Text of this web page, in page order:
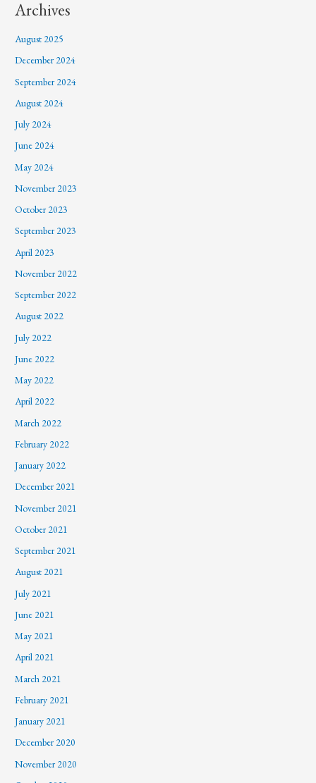
Archives
August 2025
December 2024
September 2024
August 2024
July 2024
June 2024
May 2024
November 2023
October 2023
September 2023
April 2023
November 2022
September 2022
August 2022
July 2022
June 2022
May 2022
April 2022
March 2022
February 2022
January 2022
December 2021
November 2021
October 2021
September 2021
August 2021
July 2021
June 2021
May 2021
April 2021
March 2021
February 2021
January 2021
December 2020
November 2020